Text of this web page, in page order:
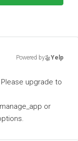
Powered by Yelp
Please upgrade to
or